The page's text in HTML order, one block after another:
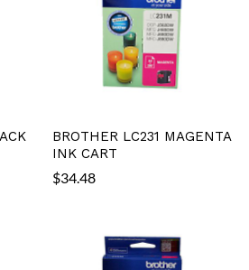
BROTHER LC231 MAGENTA
INK CART
$34.48